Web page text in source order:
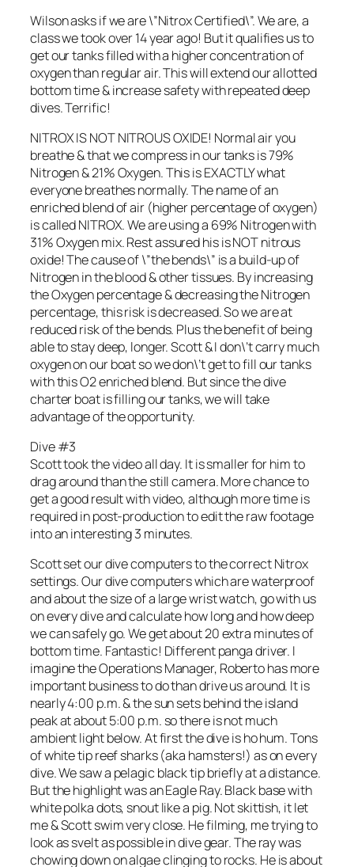
Wilson asks if we are \”Nitrox Certified\”. We are, a
class we took over 14 year ago! But it qualifies us to
get our tanks filled with a higher concentration of
oxygen than regular air. This will extend our allotted
bottom time & increase safety with repeated deep
dives. Terrific!
NITROX IS NOT NITROUS OXIDE! Normal air you
breathe & that we compress in our tanks is 79%
Nitrogen & 21% Oxygen. This is EXACTLY what
everyone breathes normally. The name of an
enriched blend of air (higher percentage of oxygen)
is called NITROX. We are using a 69% Nitrogen with
31% Oxygen mix. Rest assured his is NOT nitrous
oxide! The cause of \”the bends\” is a build-up of
Nitrogen in the blood & other tissues. By increasing
the Oxygen percentage & decreasing the Nitrogen
percentage, this risk is decreased. So we are at
reduced risk of the bends. Plus the benefit of being
able to stay deep, longer. Scott & I don\’t carry much
oxygen on our boat so we don\’t get to fill our tanks
with this O2 enriched blend. But since the dive
charter boat is filling our tanks, we will take
advantage of the opportunity.
Dive #3
Scott took the video all day. It is smaller for him to
drag around than the still camera. More chance to
get a good result with video, although more time is
required in post-production to edit the raw footage
into an interesting 3 minutes.
Scott set our dive computers to the correct Nitrox
settings. Our dive computers which are waterproof
and about the size of a large wrist watch, go with us
on every dive and calculate how long and how deep
we can safely go. We get about 20 extra minutes of
bottom time. Fantastic! Different panga driver. I
imagine the Operations Manager, Roberto has more
important business to do than drive us around. It is
nearly 4:00 p.m. & the sun sets behind the island
peak at about 5:00 p.m. so there is not much
ambient light below. At first the dive is ho hum. Tons
of white tip reef sharks (aka hamsters!) as on every
dive. We saw a pelagic black tip briefly at a distance.
But the highlight was an Eagle Ray. Black base with
white polka dots, snout like a pig. Not skittish, it let
me & Scott swim very close. He filming, me trying to
look as svelt as possible in dive gear. The ray was
chowing down on algae clinging to rocks. He is about